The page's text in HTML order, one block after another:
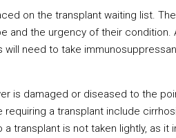
on the transplant waiting list.
and the urgency of their condition.
need to take
is damaged or diseased to the
a transplant include
transplant is not taken lightly, as it